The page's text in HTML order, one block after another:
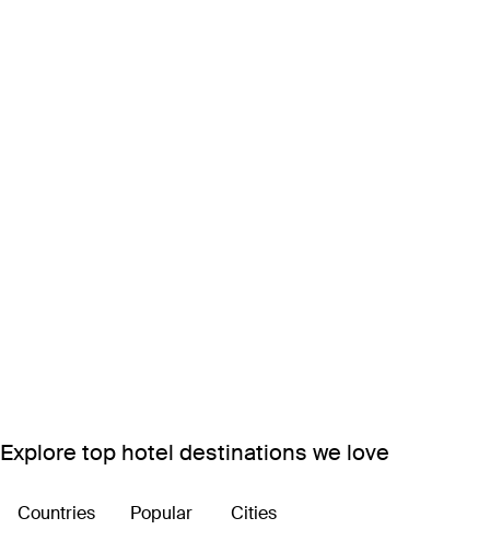
Explore top hotel destinations we love
Countries Popular Cities